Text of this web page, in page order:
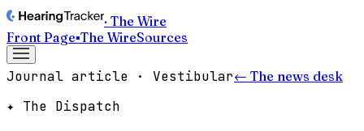
· The Wire
Front Page▪The WireSources
Journal article · Vestibular← The news desk
✦ The Dispatch